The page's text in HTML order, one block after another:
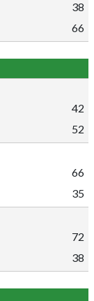
38
66
42
52
66
35
72
38